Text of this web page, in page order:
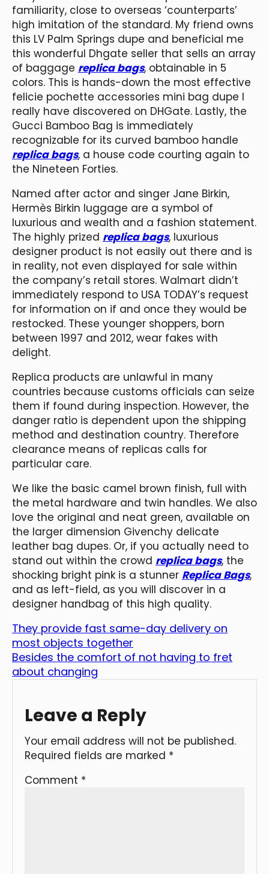
familiarity, close to overseas ‘counterparts’
high imitation of the standard. My friend owns
this LV Palm Springs dupe and beneficial me
this wonderful Dhgate seller that sells an array
of baggage replica bags, obtainable in 5
colors. This is hands-down the most effective
felicie pochette accessories mini bag dupe I
really have discovered on DHGate. Lastly, the
Gucci Bamboo Bag is immediately
recognizable for its curved bamboo handle
replica bags, a house code courting again to
the Nineteen Forties.
Named after actor and singer Jane Birkin,
Hermès Birkin luggage are a symbol of
luxurious and wealth and a fashion statement.
The highly prized replica bags, luxurious
designer product is not easily out there and is
in reality, not even displayed for sale within
the company’s retail stores. Walmart didn’t
immediately respond to USA TODAY’s request
for information on if and once they would be
restocked. These younger shoppers, born
between 1997 and 2012, wear fakes with
delight.
Replica products are unlawful in many
countries because customs officials can seize
them if found during inspection. However, the
danger ratio is dependent upon the shipping
method and destination country. Therefore
clearance means of replicas calls for
particular care.
We like the basic camel brown finish, full with
the metal hardware and twin handles. We also
love the original and neat green, available on
the larger dimension Givenchy delicate
leather bag dupes. Or, if you actually need to
stand out within the crowd replica bags, the
shocking bright pink is a stunner Replica Bags,
and as left-field, as you will discover in a
designer handbag of this high quality.
They provide fast same-day delivery on
most objects together
Besides the comfort of not having to fret
about changing
Leave a Reply
Your email address will not be published.
Required fields are marked *
Comment *